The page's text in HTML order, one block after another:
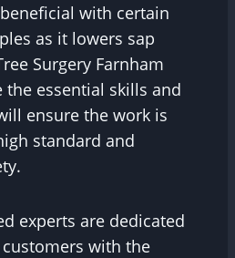
with certain
as it lowers sap
Surgery Farnham
the essential skills and
ensure the work is
standard and
experts are dedicated
with the